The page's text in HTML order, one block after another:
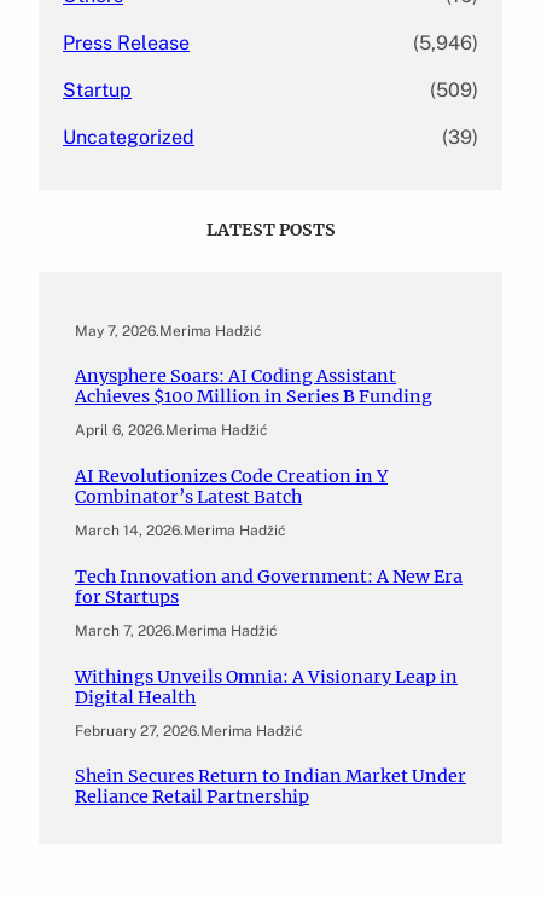
Press Release (5,946)
Startup (509)
Uncategorized (39)
LATEST POSTS
May 7, 2026.Merima Hadžić
Anysphere Soars: AI Coding Assistant
Achieves $100 Million in Series B Funding
April 6, 2026.Merima Hadžić
AI Revolutionizes Code Creation in Y
Combinator’s Latest Batch
March 14, 2026.Merima Hadžić
Tech Innovation and Government: A New Era
for Startups
March 7, 2026.Merima Hadžić
Withings Unveils Omnia: A Visionary Leap in
Digital Health
February 27, 2026.Merima Hadžić
Shein Secures Return to Indian Market Under
Reliance Retail Partnership